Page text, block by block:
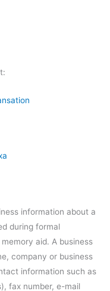
information about a
during formal
aid. A business
company or business
information such as
fax number, e-mail